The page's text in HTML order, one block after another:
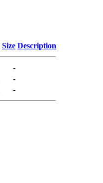
Size Description
-
-
-